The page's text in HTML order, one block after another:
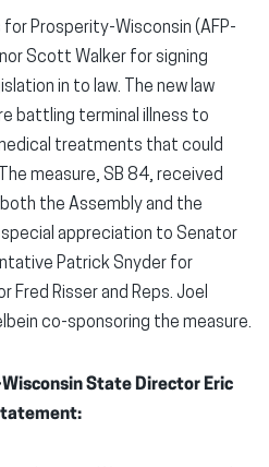
for Prosperity-Wisconsin (AFP-
Scott Walker for signing
in to law. The new law
battling terminal illness to
treatments that could
measure, SB 84, received
the Assembly and the
appreciation to Senator
Patrick Snyder for
Fred Risser and Reps. Joel
co-sponsoring the measure.
State Director Eric